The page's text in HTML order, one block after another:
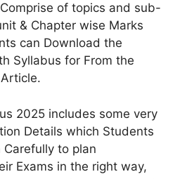
of topics and sub-
& Chapter wise Marks
can Download the
Syllabus for From the
2025 includes some very
Details which Students
Carefully to plan
Exams in the right way,